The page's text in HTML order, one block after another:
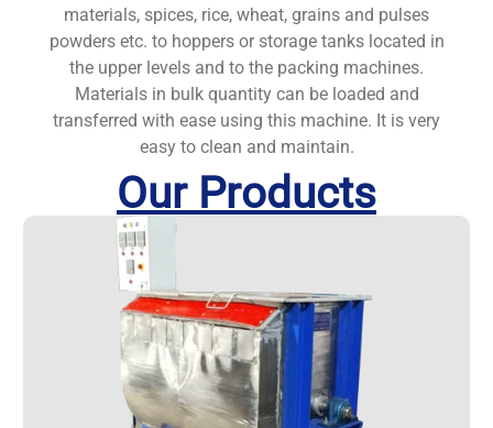
materials, spices, rice, wheat, grains and pulses
powders etc. to hoppers or storage tanks located in
the upper levels and to the packing machines.
Materials in bulk quantity can be loaded and
transferred with ease using this machine. It is very
easy to clean and maintain.
Our Products